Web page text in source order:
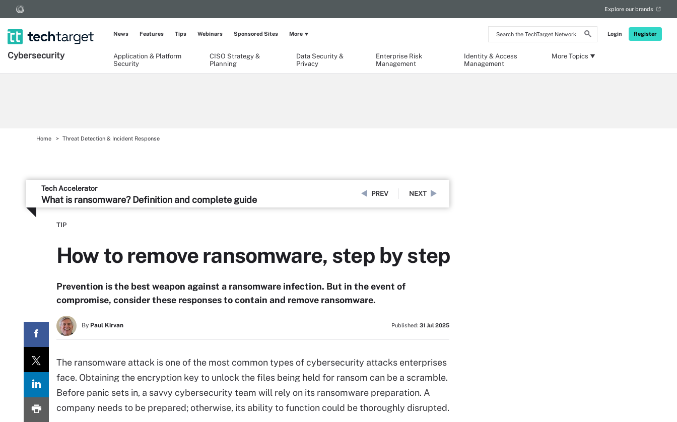
Search
the
Network
Login Register
Explore our brands
Cybersecurity
Application & Platform
Security
CISO Strategy &
Planning
Data Security &
Privacy
Enterprise Risk
Management
Identity & Access
Management
More Topics
News Features Tips Webinars Sponsored Sites More
Home Threat Detection & Incident Response
Tech Accelerator
What is ransomware? Definition and complete guide
PREV NEXT
TIP
How to remove ransomware, step by step
Prevention is the best weapon against a ransomware infection. But in the event of
compromise, consider these responses to contain and remove ransomware.
By Paul Kirvan Published: 31 Jul 2025
The ransomware attack is one of the most common types of cybersecurity attacks enterprises
face. Obtaining the encryption key to unlock the files being held for ransom can be a scramble.
Before panic sets in, a savvy cybersecurity team will rely on its ransomware preparation. A
company needs to be prepared; otherwise, its ability to function could be thoroughly disrupted.